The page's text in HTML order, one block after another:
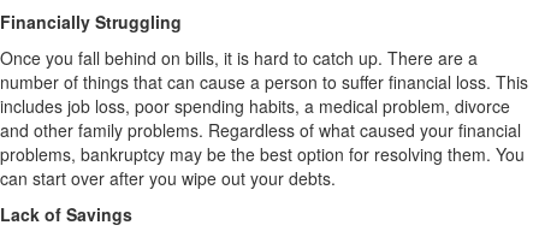
Financially Struggling
Once you fall behind on bills, it is hard to catch up. There are a
number of things that can cause a person to suffer financial loss. This
includes job loss, poor spending habits, a medical problem, divorce
and other family problems. Regardless of what caused your financial
problems, bankruptcy may be the best option for resolving them. You
can start over after you wipe out your debts.
Lack of Savings